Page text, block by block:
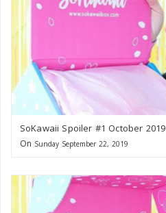
SoKawaii Spoiler #1 October 2019
On Sunday September 22, 2019